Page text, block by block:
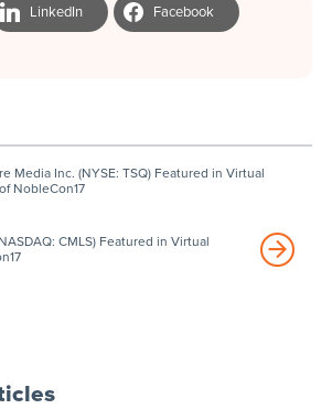
LinkedIn Facebook
Media Inc. (NYSE: TSQ) Featured in Virtual
NobleCon17
CMLS) Featured in Virtual